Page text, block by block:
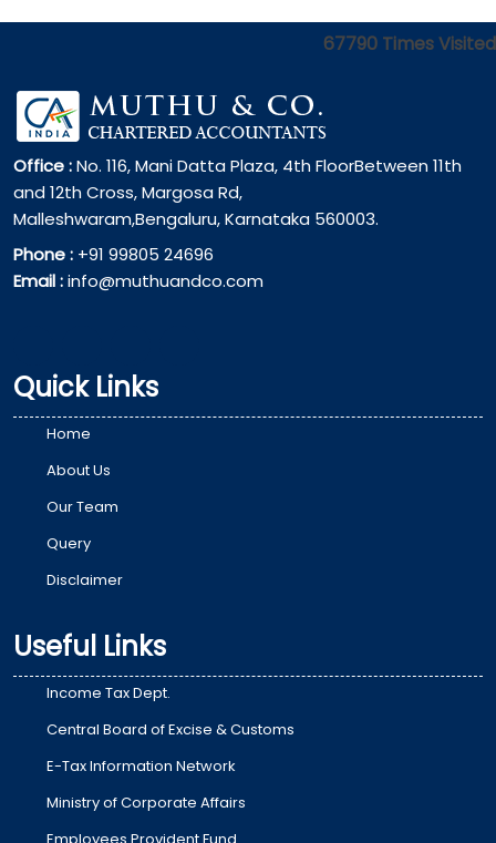
67790 Times Visited
Office :No. 116, Mani Datta Plaza, 4th FloorBetween 11th
and 12th Cross, Margosa Rd,
Malleshwaram,Bengaluru, Karnataka 560003.
Phone : +91 99805 24696
Email :info@muthuandco.com
Quick Links
Home
About Us
Our Team
Query
Disclaimer
Useful Links
Income Tax Dept.
Central Board of Excise & Customs
E-Tax Information Network
Ministry of Corporate Affairs